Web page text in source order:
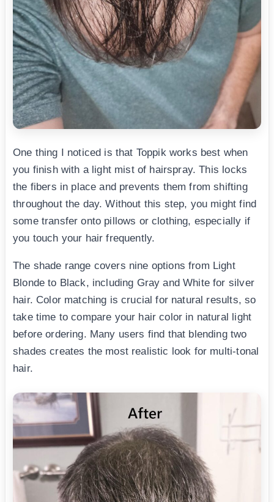
One thing I noticed is that Toppik works best when
you finish with a light mist of hairspray. This locks
the fibers in place and prevents them from shifting
throughout the day. Without this step, you might find
some transfer onto pillows or clothing, especially if
you touch your hair frequently.
The shade range covers nine options from Light
Blonde to Black, including Gray and White for silver
hair. Color matching is crucial for natural results, so
take time to compare your hair color in natural light
before ordering. Many users find that blending two
shades creates the most realistic look for multi-tonal
hair.